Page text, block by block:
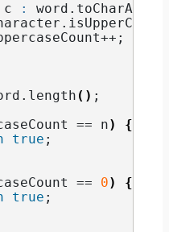
c : word. toCharArray
isUpperCase
length () ;
== n)
{
true ;
== 0)
{
true ;